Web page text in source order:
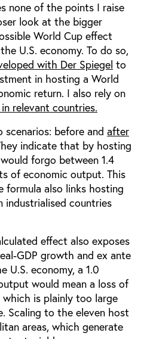
none of the points I raise
look at the bigger
World Cup effect
U.S. economy. To do so,
with Der Spiegel to
in hosting a World
return. I also rely on
relevant countries.
before and after
indicate that by hosting
forgo between 1.4
of economic output. This
also links hosting
countries
effect also exposes
GDP growth and ex ante
U.S. economy, a 1.0
would mean a loss of
is plainly too large
Scaling to the eleven host
areas, which generate